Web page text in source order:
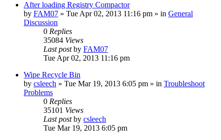
After loading Registry Compactor
by FAM07 » Tue Apr 02, 2013 11:16 pm » in General
Discussion
0 Replies
35084 Views
Last postby FAM07
Tue Apr 02, 2013 11:16 pm
Wipe Recycle Bin
by csleech » Tue Mar 19, 2013 6:05 pm » in Troubleshoot
Problems
0 Replies
35101 Views
Last postby csleech
Tue Mar 19, 2013 6:05 pm